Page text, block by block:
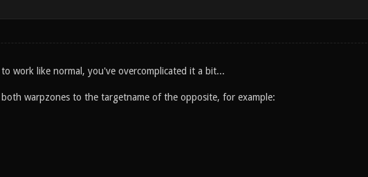
work like normal, you've overcomplicated it a bit...
warpzones to the targetname of the opposite, for example: